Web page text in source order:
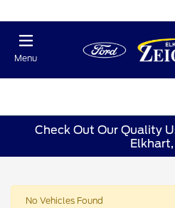
Menu
Check Out Our Quality
No Vehicles Found